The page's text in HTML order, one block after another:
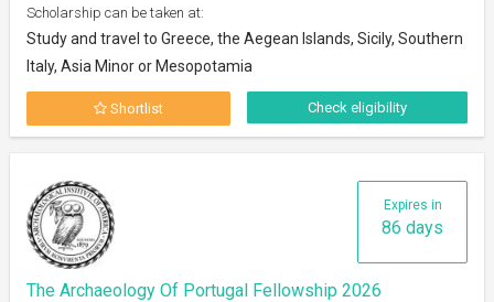
Scholarship can be taken at:
Study and travel to Greece, the Aegean Islands, Sicily, Southern
Italy, Asia Minor or Mesopotamia
Shortlist Check eligibility
Expires in
86 days
The Archaeology Of Portugal Fellowship 2026